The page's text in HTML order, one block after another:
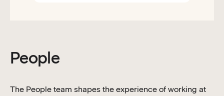
People
The People team shapes the experience of working at